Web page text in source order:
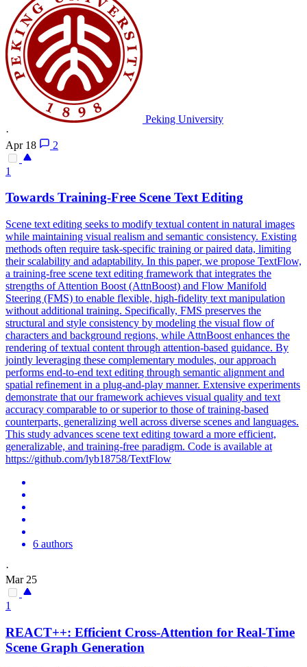
Peking University
·
Apr 18
2
1
Towards Training-Free Scene Text Editing
Scene text editing seeks to modify textual content in natural images
while maintaining visual realism and semantic consistency. Existing
methods often require task-specific training or paired data, limiting
their scalability and adaptability. In this paper, we propose TextFlow,
a training-free scene text editing framework that integrates the
strengths of Attention Boost (AttnBoost) and Flow Manifold
Steering (FMS) to enable flexible, high-fidelity text manipulation
without additional training. Specifically, FMS preserves the
structural and style consistency by modeling the visual flow of
characters and background regions, while AttnBoost enhances the
rendering of textual content through attention-based guidance. By
jointly leveraging these complementary modules, our approach
performs end-to-end text editing through semantic alignment and
spatial refinement in a plug-and-play manner. Extensive experiments
demonstrate that our framework achieves visual quality and text
accuracy comparable to or superior to those of training-based
counterparts, generalizing well across diverse scenes and languages.
This study advances scene text editing toward a more efficient,
generalizable, and training-free paradigm. Code is available at
https://github.com/lyb18758/TextFlow
6 authors
·
Mar 25
1
REACT++: Efficient Cross-Attention for Real-Time
Scene Graph Generation